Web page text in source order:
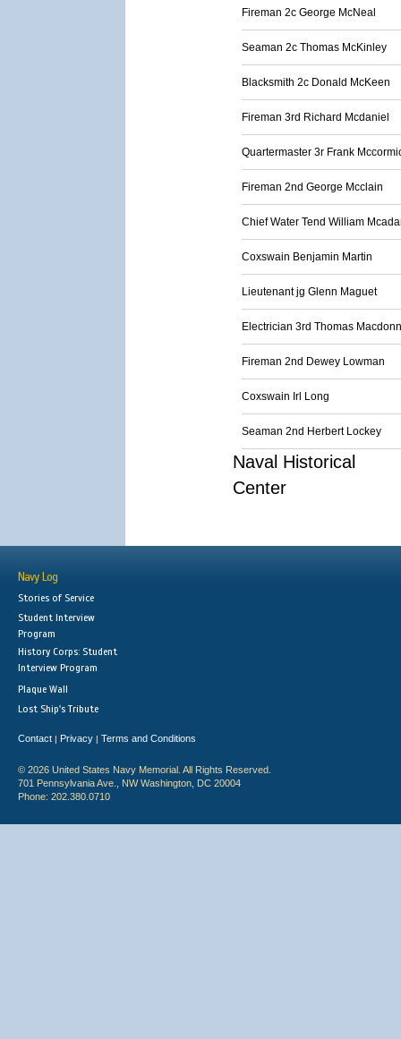
Fireman 2c George McNeal
Seaman 2c Thomas McKinley
Blacksmith 2c Donald McKeen
Fireman 3rd Richard Mcdaniel
Quartermaster 3r Frank
Fireman 2nd George Mcclain
Chief Water Tend William
Coxswain Benjamin Martin
Lieutenant jg Glenn Maguet
Electrician 3rd Thomas
Fireman 2nd Dewey Lowman
Coxswain Irl Long
Seaman 2nd Herbert Lockey
Naval Historical
Center
Navy Log
Stories of Service
Student Interview
Program
History Corps: Student
Interview Program
Plaque Wall
Lost Ship's Tribute
Contact | Privacy | Terms and Conditions
© 2026 United States Navy Memorial. All Rights Reserved.
701 Pennsylvania Ave., NW Washington, DC 20004
Phone: 202.380.0710